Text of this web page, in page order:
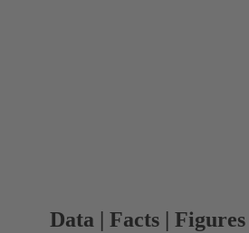
Data | Facts | Figures